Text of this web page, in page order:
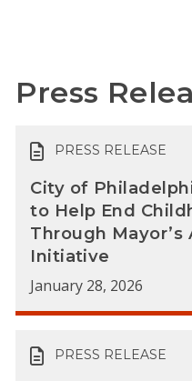
Press
PRESS RELEASE
City of
to Help End
Through
Initiative
January 28, 2026
PRESS RELEASE